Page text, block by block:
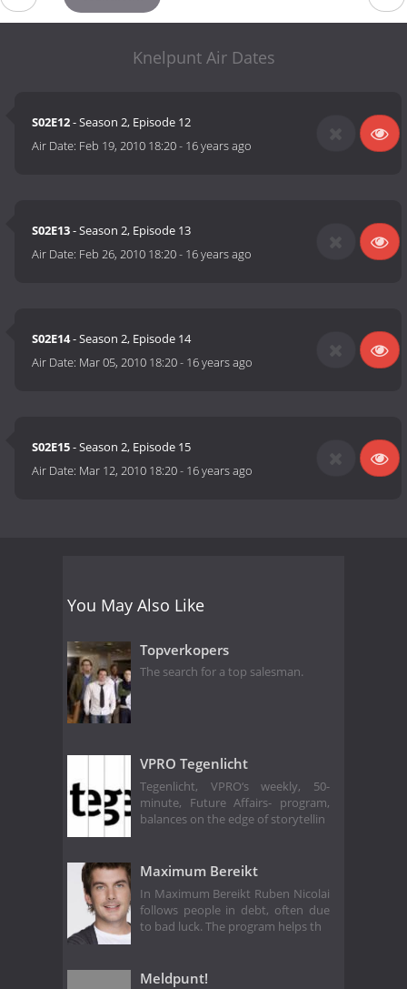
Knelpunt Air Dates
S02E12- Season 2, Episode 12
Air Date: Feb 19, 2010 18:20- 16 years ago
S02E13- Season 2, Episode 13
Air Date: Feb 26, 2010 18:20- 16 years ago
S02E14- Season 2, Episode 14
Air Date: Mar 05, 2010 18:20- 16 years ago
S02E15- Season 2, Episode 15
Air Date: Mar 12, 2010 18:20- 16 years ago
You May Also Like
Topverkopers
The search for a top salesman.
VPRO Tegenlicht
Tegenlicht, VPRO‘s weekly, 50-
minute, Future Affairs- program,
balances on the edge of storytellin
Maximum Bereikt
In Maximum Bereikt Ruben Nicolai
follows people in debt, often due
to bad luck. The program helps th
Meldpunt!